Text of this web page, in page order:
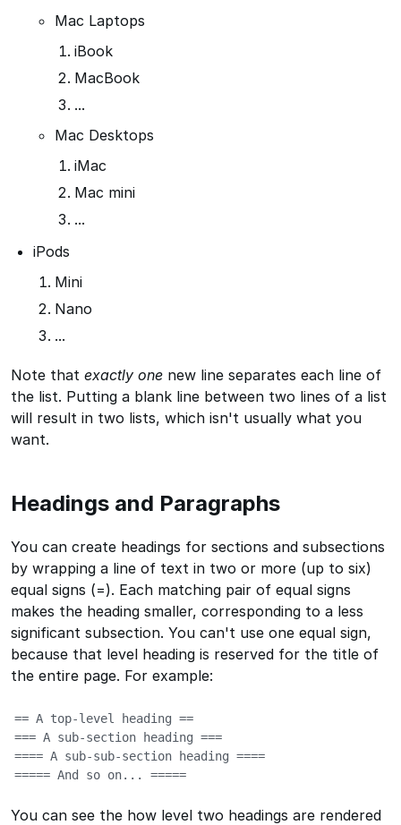
Mac Laptops
iBook
MacBook
...
Mac Desktops
iMac
Mac mini
...
iPods
Mini
Nano
...
Note that exactly one new line separates each line of
the list. Putting a blank line between two lines of a list
will result in two lists, which isn't usually what you
want.
Headings and Paragraphs
You can create headings for sections and subsections
by wrapping a line of text in two or more (up to six)
equal signs (=). Each matching pair of equal signs
makes the heading smaller, corresponding to a less
significant subsection. You can't use one equal sign,
because that level heading is reserved for the title of
the entire page. For example:
== A top-level heading ==
=== A sub-section heading ===
==== A sub-sub-section heading ====
===== And so on... =====
You can see the how level two headings are rendered